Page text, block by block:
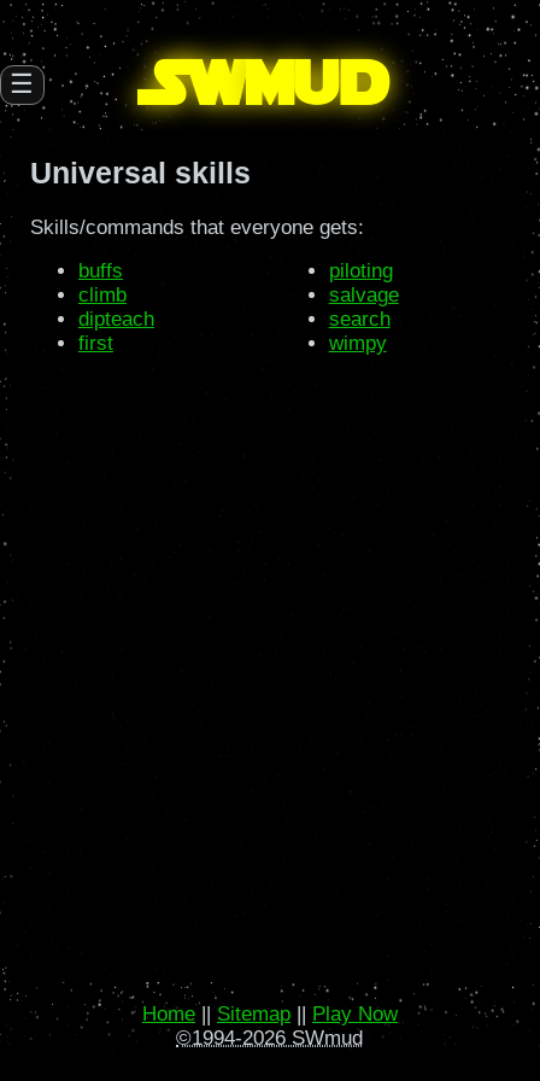
SWmud
☰
Universal skills
Skills/commands that everyone gets:
buffs
climb
dipteach
first
piloting
salvage
search
wimpy
Home || Sitemap || Play Now
©1994-2026 SWmud